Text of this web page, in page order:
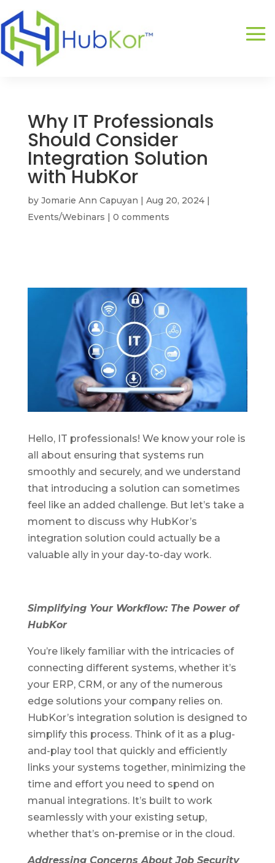
Why IT Professionals
Should Consider
Integration Solution
with HubKor
by Jomarie Ann Capuyan | Aug 20, 2024|
Events/Webinars | 0 comments
Hello, IT professionals! We know your role is
all about ensuring that systems run
smoothly and securely, and we understand
that introducing a solution can sometimes
feel like an added challenge. But let’s take a
moment to discuss why HubKor’s
integration solution could actually bea
valuable ally in your day-to-day work.
Simplifying Your Workflow: The Power of
HubKor
You’re likely familiar with the intricacies of
connecting different systems, whether it’s
your ERP, CRM, or any of the numerous
edge solutions your company relies on.
HubKor’s integration solution is designed to
simplify this process. Think of it as a plug-
and-play tool that quickly and efficiently
links your systems together, minimizing the
time and effort you need to spend on
manual integrations. It’s built to work
seamlessly with your existing setup,
whether that’s on-premise or in the cloud.
Addressing Concerns About Job Security